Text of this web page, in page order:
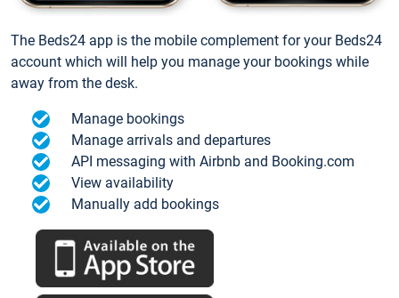
The Beds24 app is the mobile complement for your Beds24
account which will help you manage your bookings while
away from the desk.
Manage bookings
Manage arrivals and departures
API messaging with Airbnb and Booking.com
View availability
Manually add bookings